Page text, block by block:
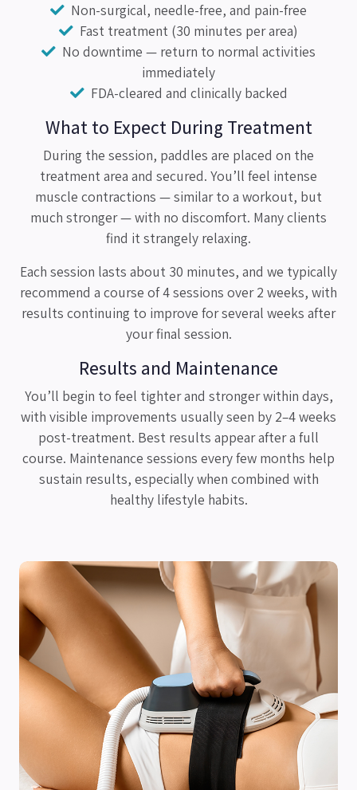
Non-surgical, needle-free, and pain-free
Fast treatment (30 minutes per area)
No downtime — return to normal activities
immediately
FDA-cleared and clinically backed
What to Expect During Treatment
During the session, paddles are placed on the
treatment area and secured. You’ll feel intense
muscle contractions — similar to a workout, but
much stronger — with no discomfort. Many clients
find it strangely relaxing.
Each session lasts about 30 minutes, and we typically
recommend a course of 4 sessions over 2 weeks, with
results continuing to improve for several weeks after
your final session.
Results and Maintenance
You’ll begin to feel tighter and stronger within days,
with visible improvements usually seen by 2–4 weeks
post-treatment. Best results appear after a full
course. Maintenance sessions every few months help
sustain results, especially when combined with
healthy lifestyle habits.